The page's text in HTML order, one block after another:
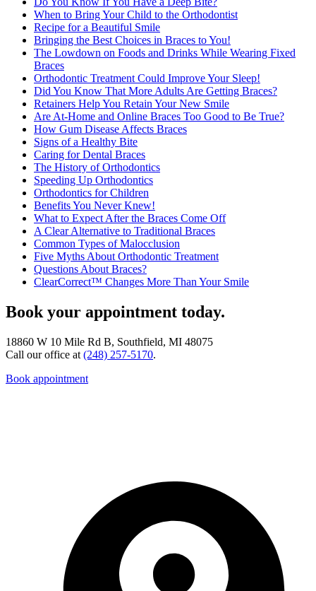
When to Bring Your Child to the Orthodontist
Recipe for a Beautiful Smile
Bringing the Best Choices in Braces to You!
The Lowdown on Foods and Drinks While Wearing Fixed
Braces
Orthodontic Treatment Could Improve Your Sleep!
Did You Know That More Adults Are Getting Braces?
Retainers Help You Retain Your New Smile
Are At-Home and Online Braces Too Good to Be True?
How Gum Disease Affects Braces
Signs of a Healthy Bite
Caring for Dental Braces
The History of Orthodontics
Speeding Up Orthodontics
Orthodontics for Children
Benefits You Never Knew!
What to Expect After the Braces Come Off
A Clear Alternative to Traditional Braces
Common Types of Malocclusion
Five Myths About Orthodontic Treatment
Questions About Braces?
ClearCorrect™ Changes More Than Your Smile
Book your appointment today.
18860 W 10 Mile Rd B, Southfield, MI 48075
Call our office at (248) 257-5170.
Book appointment